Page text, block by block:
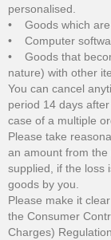
personalised.
• Goods which are
• Computer
• Goods that
nature) with other
You can cancel
period 14 days
case of a multiple
Please take
an amount from
supplied, if the loss
goods by you.
Please make it
the Consumer
Charges)